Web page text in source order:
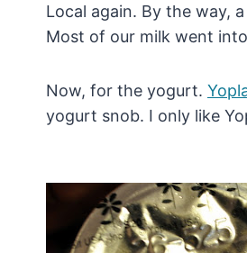
Local again. By the way,
Most of our milk went
Now, for the yogurt.
yogurt snob. I only like